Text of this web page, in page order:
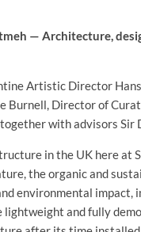
— Architecture,
Artistic Director
Burnell, Director of
with advisors Sir
in the UK here at
the organic and
environmental impact,
and fully